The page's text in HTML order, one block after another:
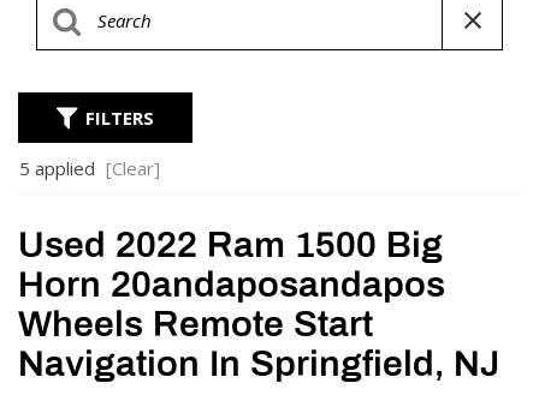
FILTERS
5 applied [Clear]
Used 2022 Ram 1500 Big
Horn 20andaposandapos
Wheels Remote Start
Navigation In Springfield, NJ